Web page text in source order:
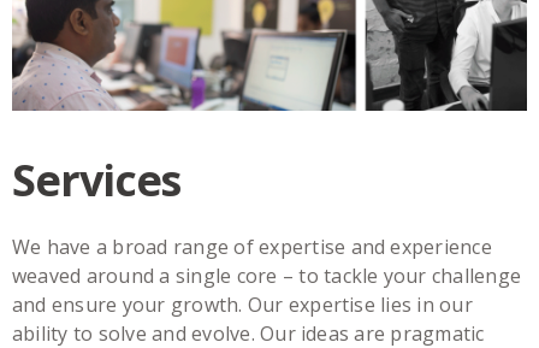
Services
We have a broad range of expertise and experience
weaved around a single core – to tackle your challenge
and ensure your growth. Our expertise lies in our
ability to solve and evolve. Our ideas are pragmatic